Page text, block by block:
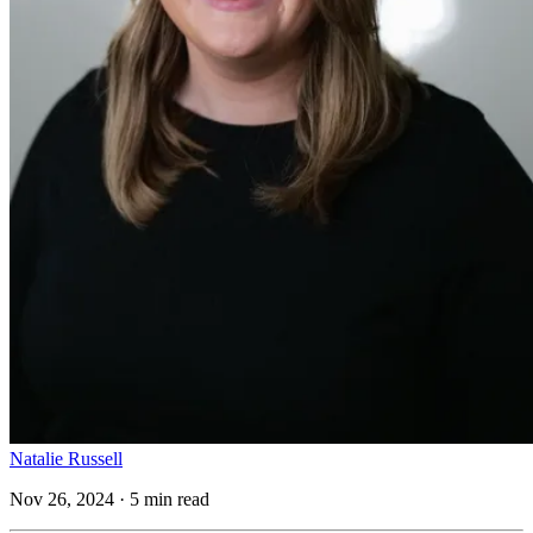
Natalie Russell
Nov 26, 2024 · 5 min read